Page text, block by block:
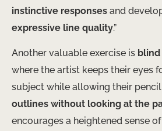
instinctive responses and
expressive line quality.”
Another valuable exercise is
where the artist keeps their eyes
subject while allowing their
outlines without looking at the
encourages a heightened sense of